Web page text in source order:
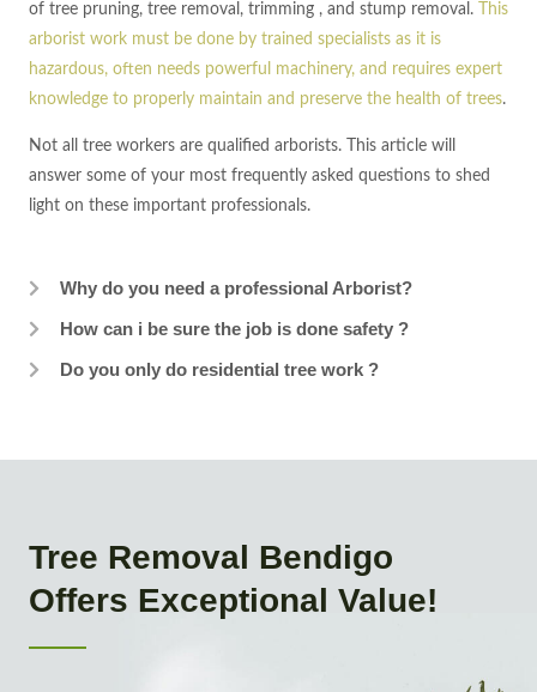
of tree pruning, tree removal, trimming , and stump removal.
This
arborist work must be done by trained specialists as it is
hazardous, often needs powerful machinery, and requires expert
knowledge to properly maintain and preserve the health of trees.
Not all tree workers are qualified arborists. This article will
answer some of your most frequently asked questions to shed
light on these important professionals.
Why do you need a professional Arborist?
How can i be sure the job is done safety ?
Do you only do residential tree work ?
Tree Removal Bendigo
Offers Exceptional Value!